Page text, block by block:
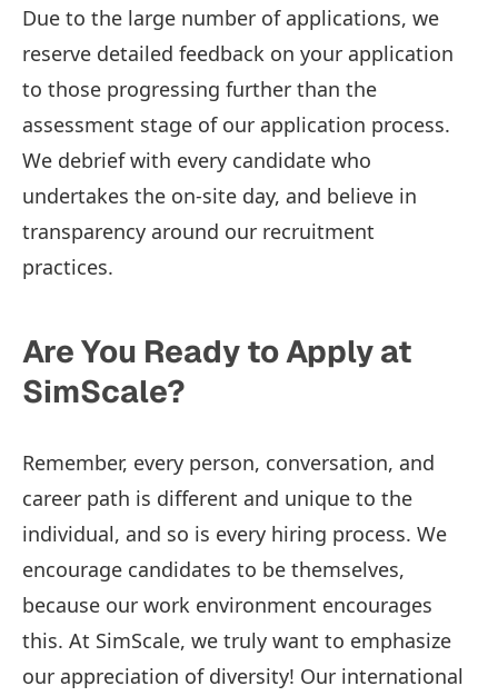
Due to the large number of applications, we
reserve detailed feedback on your application
to those progressing further than the
assessment stage of our application process.
We debrief with every candidate who
undertakes the on-site day, and believe in
transparency around our recruitment
practices.
Are You Ready to Apply at
SimScale?
Remember, every person, conversation, and
career path is different and unique to the
individual, and so is every hiring process. We
encourage candidates to be themselves,
because our work environment encourages
this. At SimScale, we truly want to emphasize
our appreciation of diversity! Our international